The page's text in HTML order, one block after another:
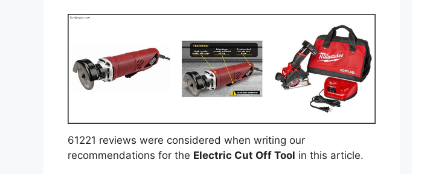
61221 reviews were considered when writing our
recommendations for the Electric Cut Off Tool in this article.